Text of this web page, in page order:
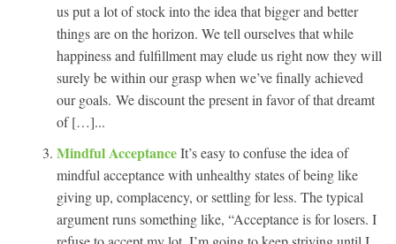
us put a lot of stock into the idea that bigger and better
things are on the horizon. We tell ourselves that while
happiness and fulfillment may elude us right now they will
surely be within our grasp when we’ve finally achieved
our goals. We discount the present in favor of that dreamt
of […]...
Mindful AcceptanceIt’s easy to confuse the idea of
mindful acceptance with unhealthy states of being like
giving up, complacency, or settling for less. The typical
argument runs something like, “Acceptance is for losers. I